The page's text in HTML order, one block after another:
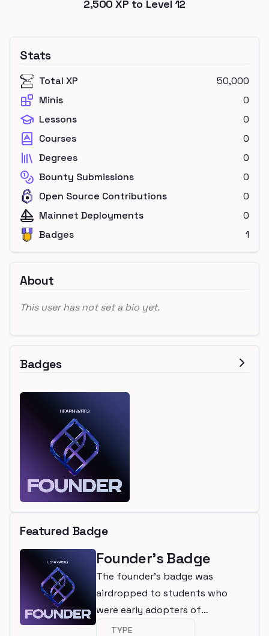
2,500 XP to Level 12
Stats
Total XP
50,000
Minis
0
Lessons
0
Courses
0
Degrees
0
Bounty Submissions
0
Open Source Contributions
0
Mainnet Deployments
0
Badges
1
About
This user has not set a bio yet.
Badges
Featured Badge
Founder's Badge
The founder's badge was
airdropped to students who
were early adopters of
LearnWeb3
TYPE